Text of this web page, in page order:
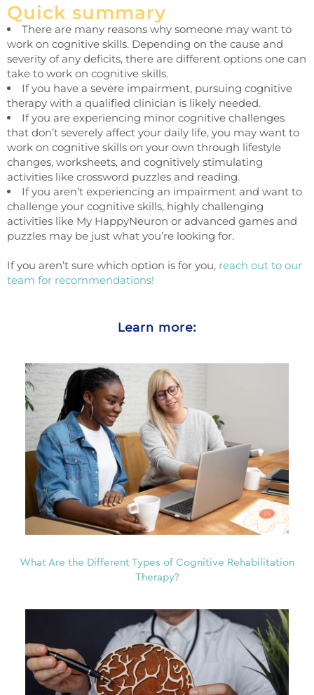
Quick summary
There are many reasons why someone may want to
work on cognitive skills. Depending on the cause and
severity of any deficits, there are different options one can
take to work on cognitive skills.
If you have a severe impairment, pursuing cognitive
therapy with a qualified clinician is likely needed.
If you are experiencing minor cognitive challenges
that don’t severely affect your daily life, you may want to
work on cognitive skills on your own through lifestyle
changes, worksheets, and cognitively stimulating
activities like crossword puzzles and reading.
If you aren’t experiencing an impairment and want to
challenge your cognitive skills, highly challenging
activities like My HappyNeuron or advanced games and
puzzles may be just what you’re looking for.
If you aren’t sure which option is for you, reach out to our
team for recommendations!
Learn more:
What Are the Different Types of Cognitive Rehabilitation
Therapy?